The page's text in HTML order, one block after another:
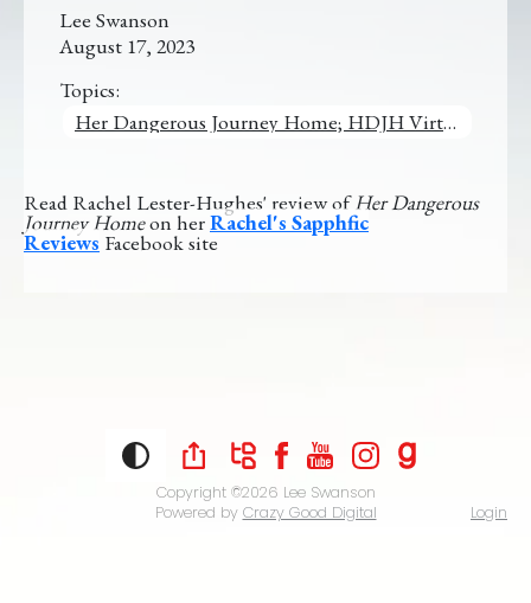
Lee Swanson
August 17, 2023
Topics:
Her Dangerous Journey Home; HDJH Virtual Tour
Read Rachel Lester-Hughes' review ofHer Dangerous
Journey Homeon herRachel's Sapphfic
Reviews Facebook site
Copyright ©2026 Lee Swanson
Powered by Crazy Good Digital Login